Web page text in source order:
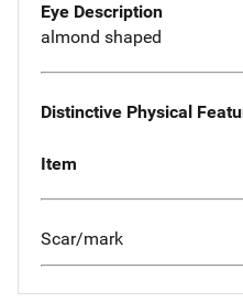
Eye Description
almond shaped
Distinctive Physical
Item
Scar/mark